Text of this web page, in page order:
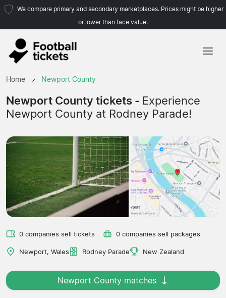
We compare primary and secondary marketplaces. Prices might be higher
or lower than face value.
Teams
Leagues
Home Newport County
Newport County tickets - Experience
Newport County at Rodney Parade!
0 companies sell tickets 0 companies sell packages
Newport, Wales Rodney Parade New Zealand
Newport County matches